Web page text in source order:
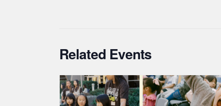
Related Events